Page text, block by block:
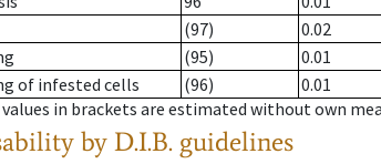
(97)
0.02
(95)
0.01
of infested cells
(96)
0.01
in brackets are estimated without own
by D.I.B. guidelines